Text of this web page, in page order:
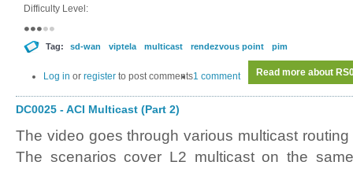
Difficulty Level:
Tag: sd-wan viptela multicast rendezvous point pim
Read more about
1 comment
Log in or register to post comments
DC0025 - ACI Multicast (Part 2)
The video goes through various multicast
The scenarios cover L2 multicast on the